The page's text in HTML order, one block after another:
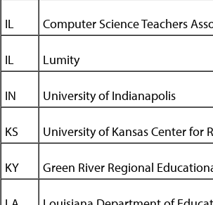
IL Computer Science Teachers
IL Lumity
IN University of Indianapolis
KS University of Kansas Center for
KY Green River Regional